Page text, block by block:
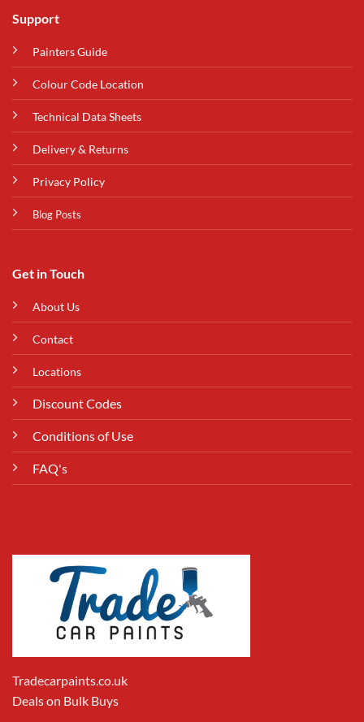
Support
Painters Guide
Colour Code Location
Technical Data Sheets
Delivery & Returns
Privacy Policy
Blog Posts
Get in Touch
About Us
Contact
Locations
Discount Codes
Conditions of Use
FAQ's
Tradecarpaints.co.uk
Deals on Bulk Buys